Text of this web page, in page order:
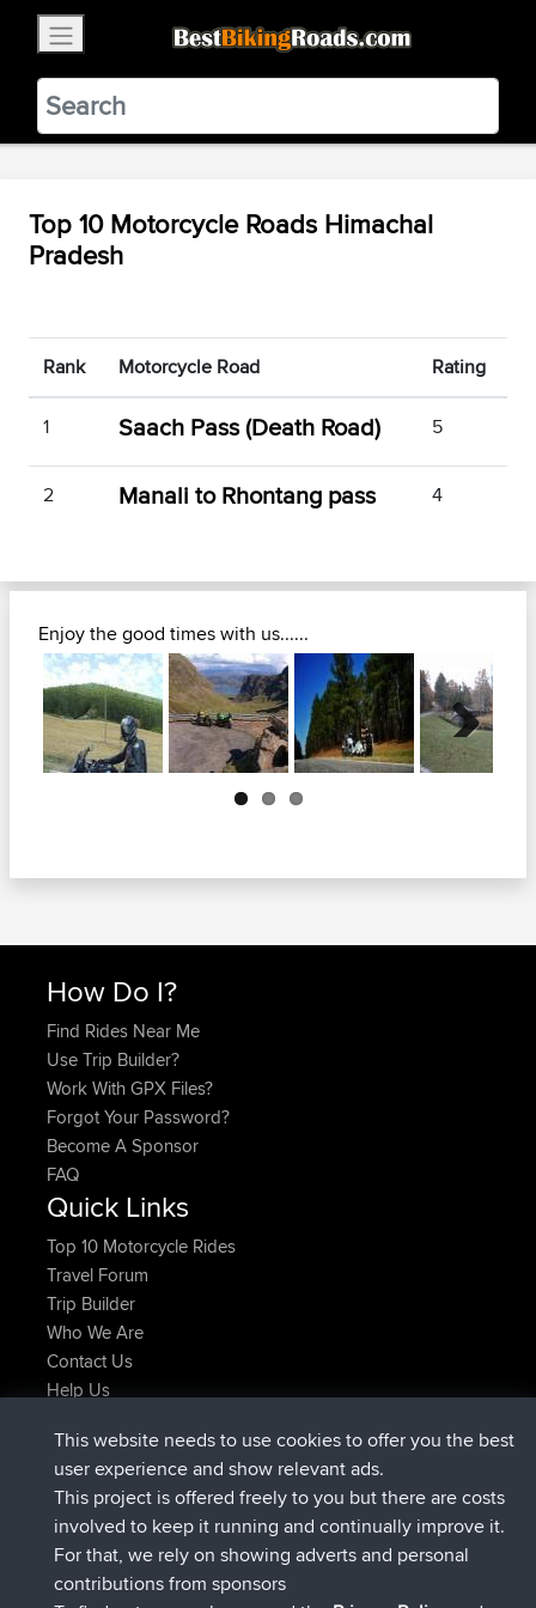
BestBikingRoads
Static Motion3.99 - In Google Play
VIEW
Top 10 Motorcycle Roads Himachal
Pradesh
Rank Motorcycle Road Rating
1 Saach Pass (Death Road) 5
2 Manali to Rhontang pass 4
Enjoy the good times with us......
Next
How Do I?
Find Rides Near Me
Use Trip Builder?
Work With GPX Files?
Forgot Your Password?
Become A Sponsor
FAQ
Quick Links
Top 10 Motorcycle Rides
Travel Forum
Trip Builder
Who We Are
Contact Us
Help Us
IssacsjoinedBBR Now
pastyrhdjoinedBBR6 hrs, 22 min ago
majorupsetjoined BBR6 hrs, 26 min ago
HippoFingeradded tripHenley 17 hrs, 58 min ago
HippoFingerjoined BBR18 hrs, 12 min ago
This website needs to use cookies to offer you the best
user experience and show relevant ads.
This project is offered freely to you but there are costs
involved to keep it running and continually improve it.
For that, we rely on showing adverts and personal
contributions from sponsors